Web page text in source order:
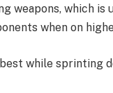
weapons, which is
when on
while sprinting